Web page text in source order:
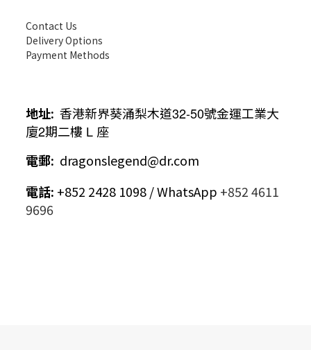
Contact Us
Delivery Options
Payment Methods
地址: 香港新界葵涌梨木道32-50號金運工業大
廈2期二樓 L 座
電郵: dragonslegend@dr.com
電話: +852 2428 1098 / WhatsApp +852 4611
9696